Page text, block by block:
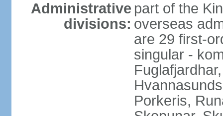
Administrative
divisions:
part of the
overseas
are 29 first-
singular -
Porkeris,